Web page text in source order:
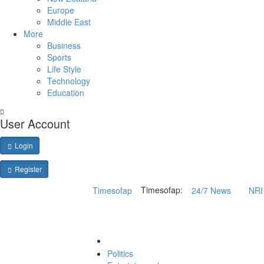
Europe
Middle East
More
Business
Sports
Life Style
Technology
Education
User Account
Login
Register
Timesofap Timesofap: 24/7 News
Politics